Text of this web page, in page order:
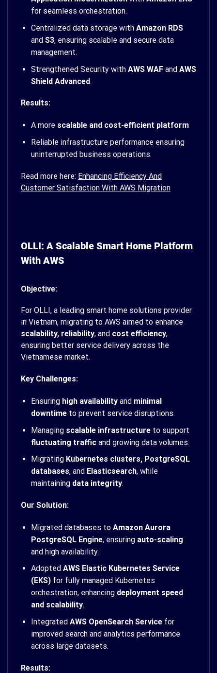
for seamless orchestration.
Centralized data storage with Amazon RDS
and S3, ensuring scalable and secure data
management.
Strengthened Security with AWS WAFand AWS
Shield Advanced.
Results:
A more scalable and cost-efficient platform
Reliable infrastructure performance ensuring
uninterrupted business operations.
Read more here: Enhancing Efficiency And
Customer Satisfaction With AWS Migration
OLLI: A Scalable Smart Home Platform
With AWS
Objective:
For OLLI, a leading smart home solutions provider
in Vietnam, migrating to AWS aimed to enhance
scalability, reliability, and cost efficiency,
ensuring better service delivery across the
Vietnamese market.
Key Challenges:
Ensuring high availabilityand minimal
downtimeto prevent service disruptions.
Managing scalable infrastructureto support
fluctuating trafficand growing data volumes.
Migrating Kubernetes clusters, PostgreSQL
databases, and Elasticsearch, while
maintaining data integrity.
Our Solution:
Migrated databases to Amazon Aurora
PostgreSQL Engine, ensuring auto-scaling
and high availability.
Adopted AWS Elastic Kubernetes Service
(EKS)for fully managed Kubernetes
orchestration, enhancing deployment speed
and scalability.
Integrated AWS OpenSearch Servicefor
improved search and analytics performance
across large datasets.
Results: